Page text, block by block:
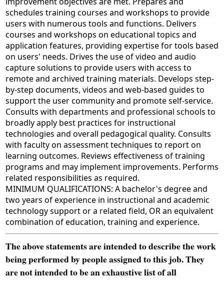
schedules training courses and workshops to provide
users with numerous tools and functions. Delivers
courses and workshops on educational topics and
application features, providing expertise for tools based
on users' needs. Drives the use of video and audio
capture solutions to provide users with access to
remote and archived training materials. Develops step-
by-step documents, videos and web-based guides to
support the user community and promote self-service.
Consults with departments and professional schools to
broadly apply best practices for instructional
technologies and overall pedagogical quality. Consults
with faculty on assessment techniques to report on
learning outcomes. Reviews effectiveness of training
programs and may implement improvements. Performs
related responsibilities as required.
MINIMUM QUALIFICATIONS: A bachelor's degree and
two years of experience in instructional and academic
technology support or a related field, OR an equivalent
combination of education, training and experience.
The above statements are intended to describe the work
being performed by people assigned to this job. They
are not intended to be an exhaustive list of all